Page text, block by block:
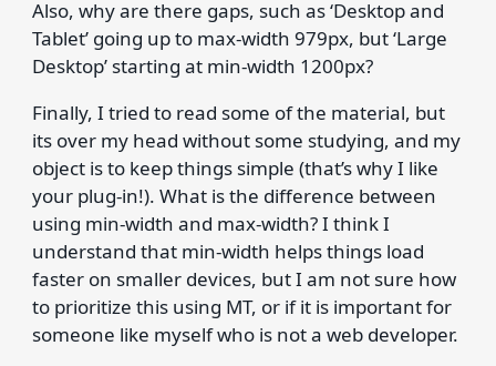
Also, why are there gaps, such as ‘Desktop and
Tablet’ going up to max-width 979px, but ‘Large
Desktop’ starting at min-width 1200px?
Finally, I tried to read some of the material, but
its over my head without some studying, and my
object is to keep things simple (that’s why I like
your plug-in!). What is the difference between
using min-width and max-width? I think I
understand that min-width helps things load
faster on smaller devices, but I am not sure how
to prioritize this using MT, or if it is important for
someone like myself who is not a web developer.